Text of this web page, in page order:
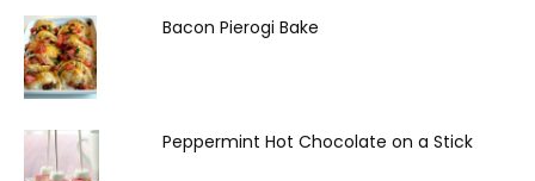
Bacon Pierogi Bake
Peppermint Hot Chocolate on a Stick